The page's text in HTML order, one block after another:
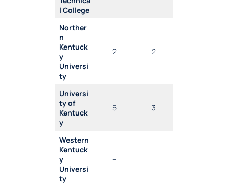
l College
Norther
n
Kentuck
y
Universi
ty
2 2
Universi
ty of
Kentuck
y
5 3
Western
Kentuck
y
Universi
ty
–